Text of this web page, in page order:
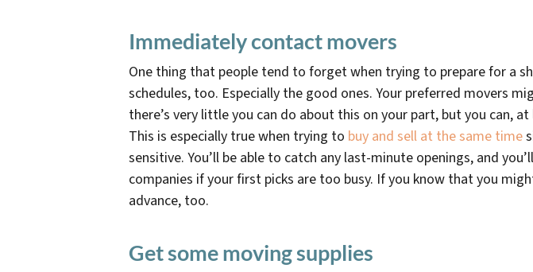
Immediately contact movers
One thing that people tend to forget when trying to prepare for a
schedules, too. Especially the good ones. Your preferred movers
there’s very little you can do about this on your part, but you can,
This is especially true when trying to buy and sell at the same time
sensitive. You’ll be able to catch any last-minute openings, and
companies if your first picks are too busy. If you know that you
advance, too.
Get some moving supplies